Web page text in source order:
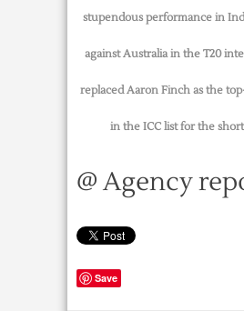
stupendous performance in
against Australia in the T20
replaced Aaron Finch as the
in the ICC list for the
@ Agency
Save